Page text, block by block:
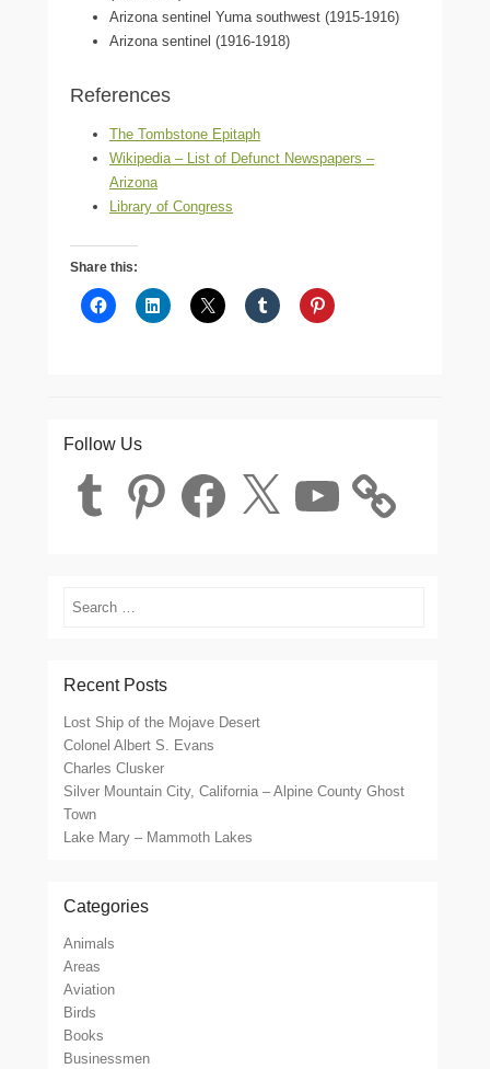
Arizona sentinel Yuma southwest (1915-1916)
Arizona sentinel (1916-1918)
References
The Tombstone Epitaph
Wikipedia – List of Defunct Newspapers –
Arizona
Library of Congress
Share this:
Follow Us
Tumblr Pinterest Facebook X
Search
Recent Posts
Lost Ship of the Mojave Desert
Colonel Albert S. Evans
Charles Clusker
Silver Mountain City, California – Alpine County Ghost
Town
Lake Mary – Mammoth Lakes
Categories
Animals
Areas
Aviation
Birds
Books
Businessmen